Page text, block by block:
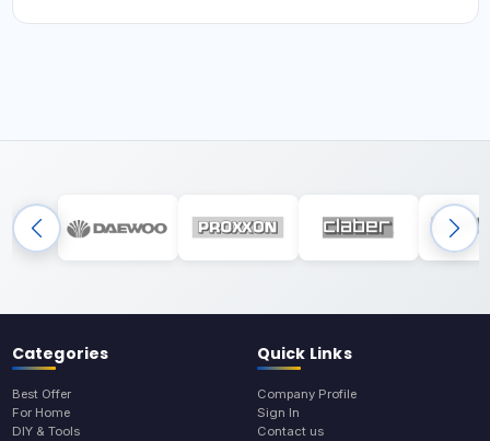
Categories
Best Offer
For Home
DIY & Tools
Quick Links
Company Profile
Sign In
Contact us